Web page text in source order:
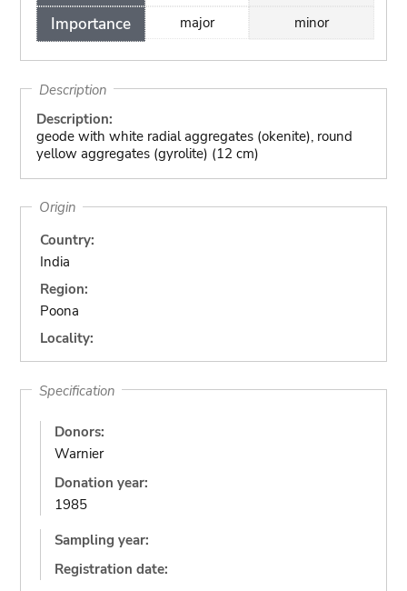
Importance
major
minor
Description
Description:
geode with white radial aggregates (okenite), round
yellow aggregates (gyrolite) (12 cm)
Origin
Country:
India
Region:
Poona
Locality:
Specification
Donors:
Warnier
Donation year:
1985
Sampling year:
Registration date: